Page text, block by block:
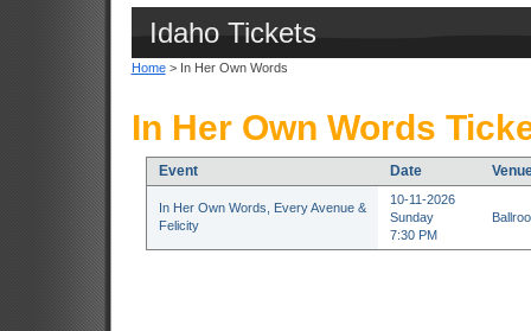
Idaho Tickets
Home> In Her Own Words
In Her Own Words
Event Date
In Her Own Words, Every Avenue &
Felicity
10-11-2026
Sunday
7:30 PM